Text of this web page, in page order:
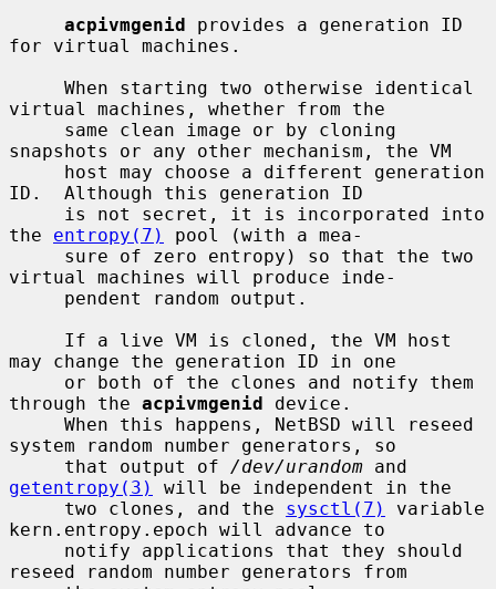
acpivmgenid provides a generation ID
for virtual machines.
virtual machines, whether from the
snapshots or any other mechanism, the VM
ID.  Although this generation ID
the entropy(7)
pool (with a mea-
virtual machines will produce inde-
may change the generation ID in one
through the acpivmgenid device.
system random number generators, so
     that output of
/dev/urandom
getentropy(3)
will be independent in the
     two clones, and the
sysctl(7)
variable
kern.entropy.epoch will advance to
reseed random number generators from